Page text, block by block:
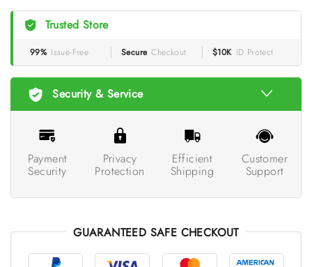
Trusted Store
99% Issue-Free Secure Checkout $10K ID Protect
Security & Service
Payment
Security
Privacy
Protection
Efficient
Shipping
Customer
Support
GUARANTEED SAFE CHECKOUT